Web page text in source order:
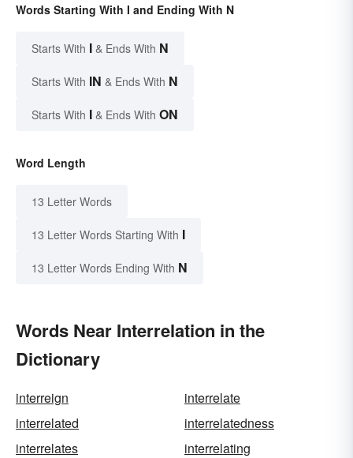
Words Starting With I and Ending With N
Starts With I & Ends With N
Starts With IN & Ends With N
Starts With I & Ends With ON
Word Length
13 Letter Words
13 Letter Words Starting With I
13 Letter Words Ending With N
Words Near Interrelation in the
Dictionary
interreign
interrelate
interrelated
interrelatedness
interrelates
interrelating